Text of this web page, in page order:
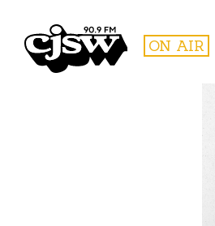
CJSW ON AIR